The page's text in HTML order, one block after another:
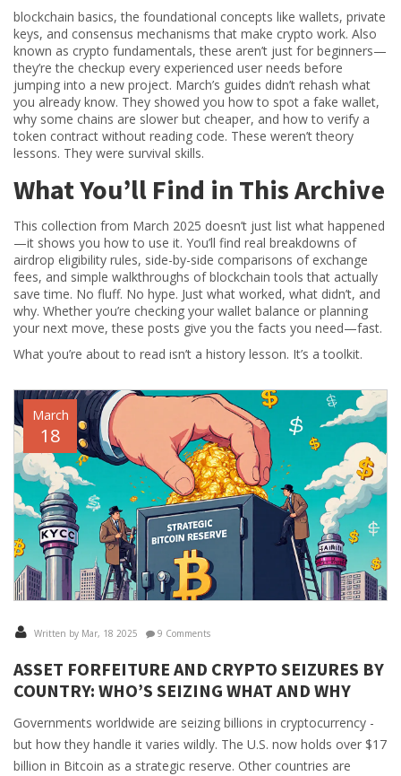
blockchain basics,the foundational concepts like wallets, private
keys, and consensus mechanisms that make crypto work. Also
known as crypto fundamentals, these aren’t just for beginners—
they’re the checkup every experienced user needs before
jumping into a new project. March’s guides didn’t rehash what
you already know. They showed you how to spot a fake wallet,
why some chains are slower but cheaper, and how to verify a
token contract without reading code. These weren’t theory
lessons. They were survival skills.
What You’ll Find in This Archive
This collection from March 2025 doesn’t just list what happened
—it shows you how to use it. You’ll find real breakdowns of
airdrop eligibility rules, side-by-side comparisons of exchange
fees, and simple walkthroughs of blockchain tools that actually
save time. No fluff. No hype. Just what worked, what didn’t, and
why. Whether you’re checking your wallet balance or planning
your next move, these posts give you the facts you need—fast.
What you’re about to read isn’t a history lesson. It’s a toolkit.
March
18
Written by Mar, 18 2025 9 Comments
ASSET FORFEITURE AND CRYPTO SEIZURES BY
COUNTRY: WHO’S SEIZING WHAT AND WHY
Governments worldwide are seizing billions in cryptocurrency -
but how they handle it varies wildly. The U.S. now holds over $17
billion in Bitcoin as a strategic reserve. Other countries are